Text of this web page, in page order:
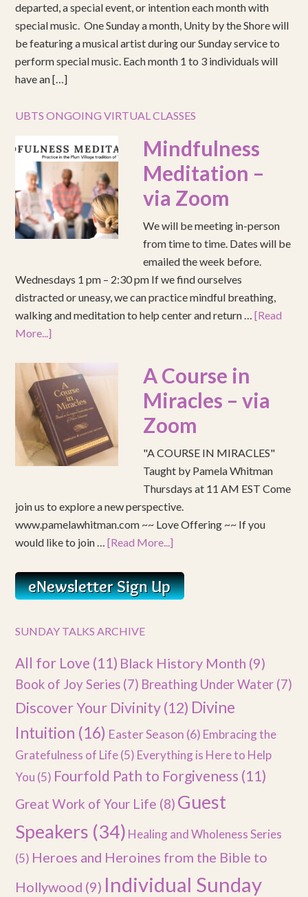
departed, a special event, or intention each month with
special music. One Sunday a month, Unity by the Shore will
be featuring a musical artist during our Sunday service to
perform special music. Each month 1 to 3 individuals will
have an […]
UBTS ONGOING VIRTUAL CLASSES
Mindfulness
Meditation –
via Zoom
We will be meeting in-person
from time to time. Dates will be
emailed the week before.
Wednesdays 1 pm – 2:30 pm If we find ourselves
distracted or uneasy, we can practice mindful breathing,
walking and meditation to help center and return …[Read
More...]
A Course in
Miracles – via
Zoom
"A COURSE IN MIRACLES"
Taught by Pamela Whitman
Thursdays at 11 AM EST Come
join us to explore a new perspective.
www.pamelawhitman.com ~~ Love Offering ~~ If you
would like to join …[Read More...]
SUNDAY TALKS ARCHIVE
All for Love (11) Black History Month (9)
Book of Joy Series (7) Breathing Under Water (7)
Discover Your Divinity(12) Divine
Intuition (16) Easter Season (6) Embracing the
Gratefulness of Life(5) Everything is Here to Help
You (5) Fourfold Path to Forgiveness (11)
Great Work of Your Life (8) Guest
Speakers (34) Healing and Wholeness Series
(5) Heroes and Heroines from the Bible to
Hollywood (9) Individual Sunday